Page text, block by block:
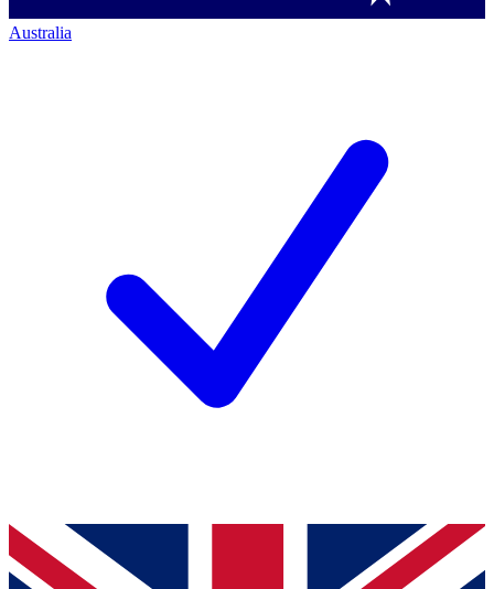
Australia